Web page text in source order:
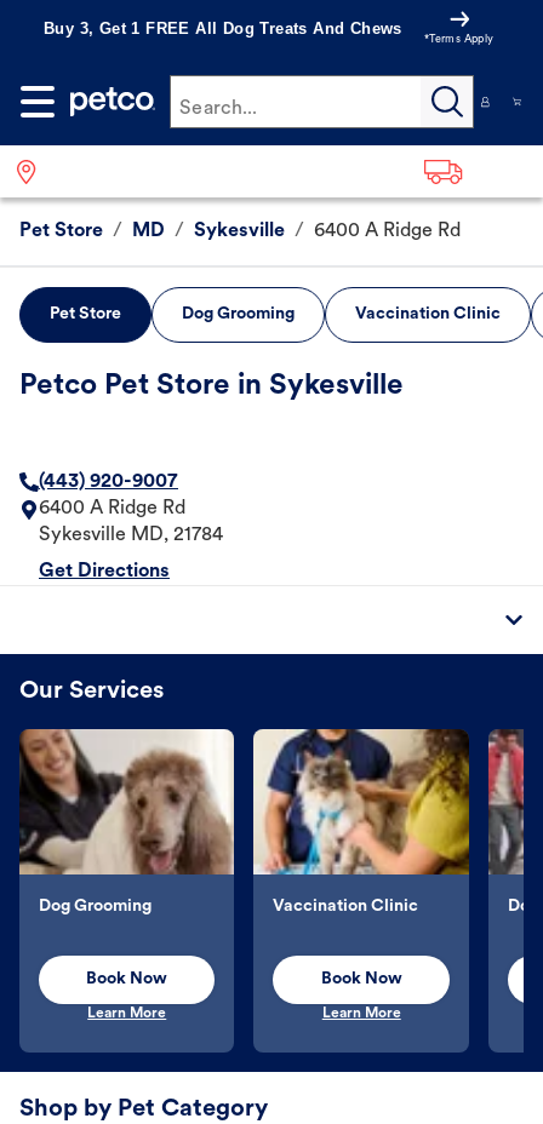
Buy 3, Get 1 FREE All Dog Treats And Chews
*Terms Apply
Search...
Pet Store / MD / Sykesville / 6400 A Ridge Rd
Pet Store Dog Grooming Vaccination Clinic
Petco Pet Store in Sykesville
(443) 920-9007
6400 A Ridge Rd
Sykesville MD, 21784
Get Directions
Our Services
Dog Grooming
Book Now
Learn More
Vaccination Clinic
Book Now
Learn More
Shop by Pet Category